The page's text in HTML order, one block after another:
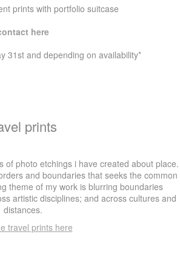
prints with portfolio suitcase
here
31st and depending on availability*
prints
of photo etchings i have created about place.
and boundaries that seeks the common
theme of my work is blurring boundaries
artistic disciplines; and across cultures and
distances.
travel prints here